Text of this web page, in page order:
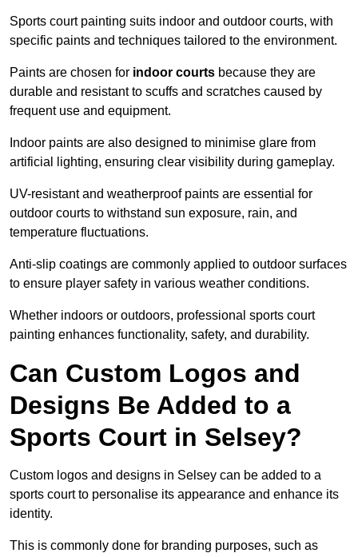
Sports court painting suits indoor and outdoor courts, with
specific paints and techniques tailored to the environment.
Paints are chosen for indoor courts because they are
durable and resistant to scuffs and scratches caused by
frequent use and equipment.
Indoor paints are also designed to minimise glare from
artificial lighting, ensuring clear visibility during gameplay.
UV-resistant and weatherproof paints are essential for
outdoor courts to withstand sun exposure, rain, and
temperature fluctuations.
Anti-slip coatings are commonly applied to outdoor surfaces
to ensure player safety in various weather conditions.
Whether indoors or outdoors, professional sports court
painting enhances functionality, safety, and durability.
Can Custom Logos and
Designs Be Added to a
Sports Court in Selsey?
Custom logos and designs in Selsey can be added to a
sports court to personalise its appearance and enhance its
identity.
This is commonly done for branding purposes, such as